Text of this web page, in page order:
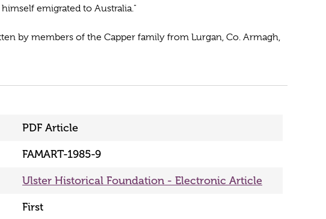
emigrated to Australia."
by members of the Capper family from Lurgan, Co. Armagh,
PDF Article
FAMART-1985-9
Ulster Historical Foundation - Electronic Article
First